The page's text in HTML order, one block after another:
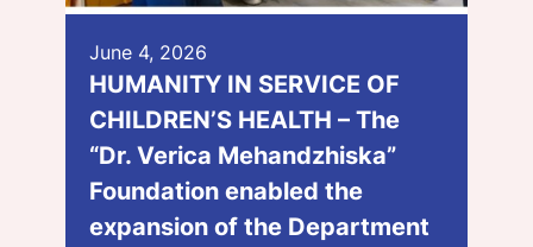
June 4, 2026
HUMANITY IN SERVICE OF
CHILDREN’S HEALTH – The
“Dr. Verica Mehandzhiska”
Foundation enabled the
expansion of the Department